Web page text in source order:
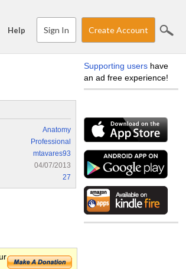
Help Sign In Create Account
Anatomy
Professional
mtavares93
04/07/2013
27
Supporting users have
an ad free experience!